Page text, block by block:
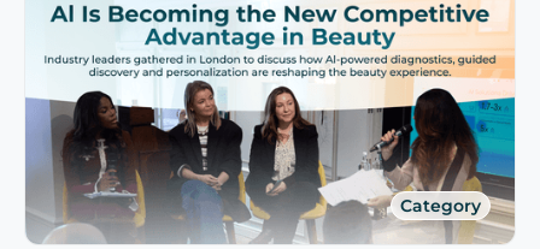
Category